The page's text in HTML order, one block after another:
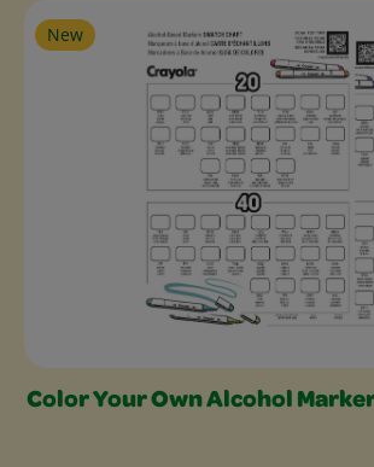
Adult Free Coloring Pages
New
Color Your Own Alcohol